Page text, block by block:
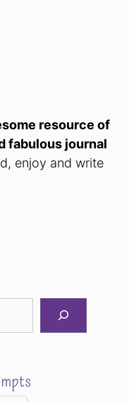
resource of
fabulous journal
enjoy and write